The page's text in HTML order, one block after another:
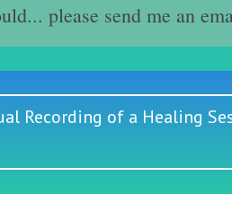
please send me an
Recording of a Healing